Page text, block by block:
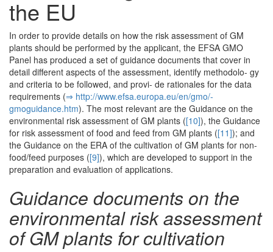
the EU
In order to provide details on how the risk assessment of GM
plants should be performed by the applicant, the EFSA GMO
Panel has produced a set of guidance documents that cover in
detail different aspects of the assessment, identify methodolo- gy
and criteria to be followed, and provi- de rationales for the data
requirements (⇒ http:/­/­www.­efsa.­europa.­eu/­en/­gmo/­
gmoguidance.­htm). The most relevant are the Guidance on the
environmental risk assessment of GM plants ([10]), the Guidance
for risk assessment of food and feed from GM plants ([11]); and
the Guidance on the ERA of the cultivation of GM plants for non-
food/feed purposes ([9]), which are developed to support in the
preparation and evaluation of applications.
Guidance documents on the
environmental risk assessment
of GM plants for cultivation